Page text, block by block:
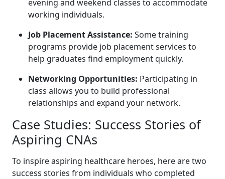
evening and weekend classes to ​accommodate
working individuals.
Job Placement‌ Assistance: Some training
programs‌ provide⁣ job placement services to
help graduates find employment quickly.
Networking Opportunities: Participating in
class allows ‌you to build ‍professional
relationships and expand your network.
Case Studies: Success Stories of
Aspiring CNAs
To inspire aspiring healthcare heroes, here are two
success stories from individuals who completed